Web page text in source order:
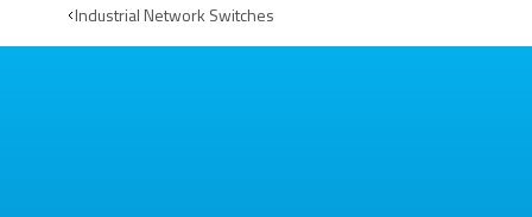
Industrial Network Switches